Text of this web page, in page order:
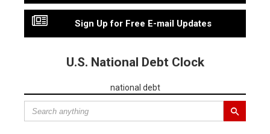
Sign Up for Free E-mail Updates
U.S. National Debt Clock
national debt